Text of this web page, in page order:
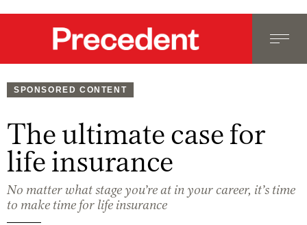
SPONSORED CONTENT
The ultimate case for
life insurance
No matter what stage you’re at in your career, it’s time
to make time for life insurance